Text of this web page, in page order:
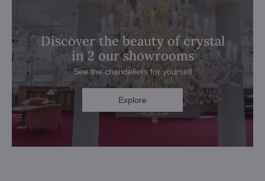
Discover the beauty of crystal
in 2 our showrooms
See the chandeliers for yourself
Explore